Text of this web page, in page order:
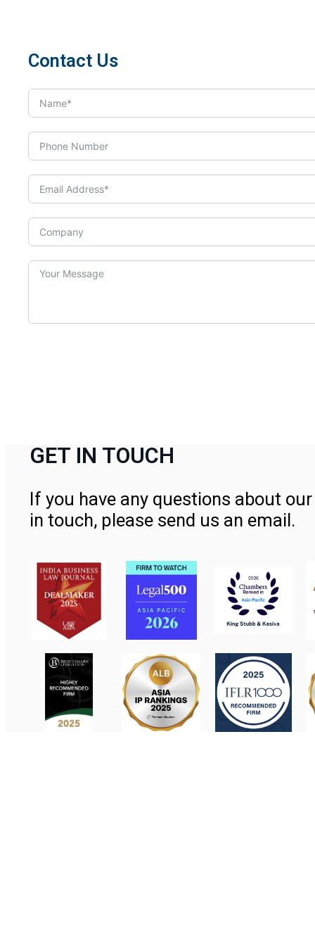
Contact Us
GET IN TOUCH
If you have any questions about
in touch, please send us an email.